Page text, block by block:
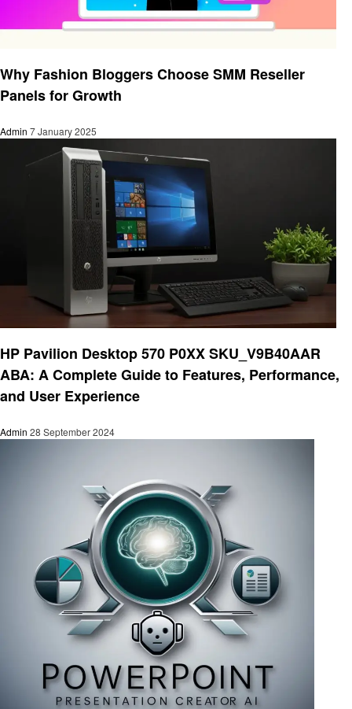
Why Fashion Bloggers Choose SMM Reseller
Panels for Growth
Admin 7 January 2025
HP Pavilion Desktop 570 P0XX SKU_V9B40AAR
ABA: A Complete Guide to Features, Performance,
and User Experience
Admin 28 September 2024